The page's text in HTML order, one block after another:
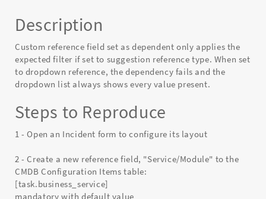
Description
Custom reference field set as dependent only applies the
expected filter if set to suggestion reference type. When set
to dropdown reference, the dependency fails and the
dropdown list always shows every value present.
Steps to Reproduce
1 - Open an Incident form to configure its layout
2 - Create a new reference field, "Service/Module" to the
CMDB Configuration Items table:
[task.business_service]
mandatory with default value